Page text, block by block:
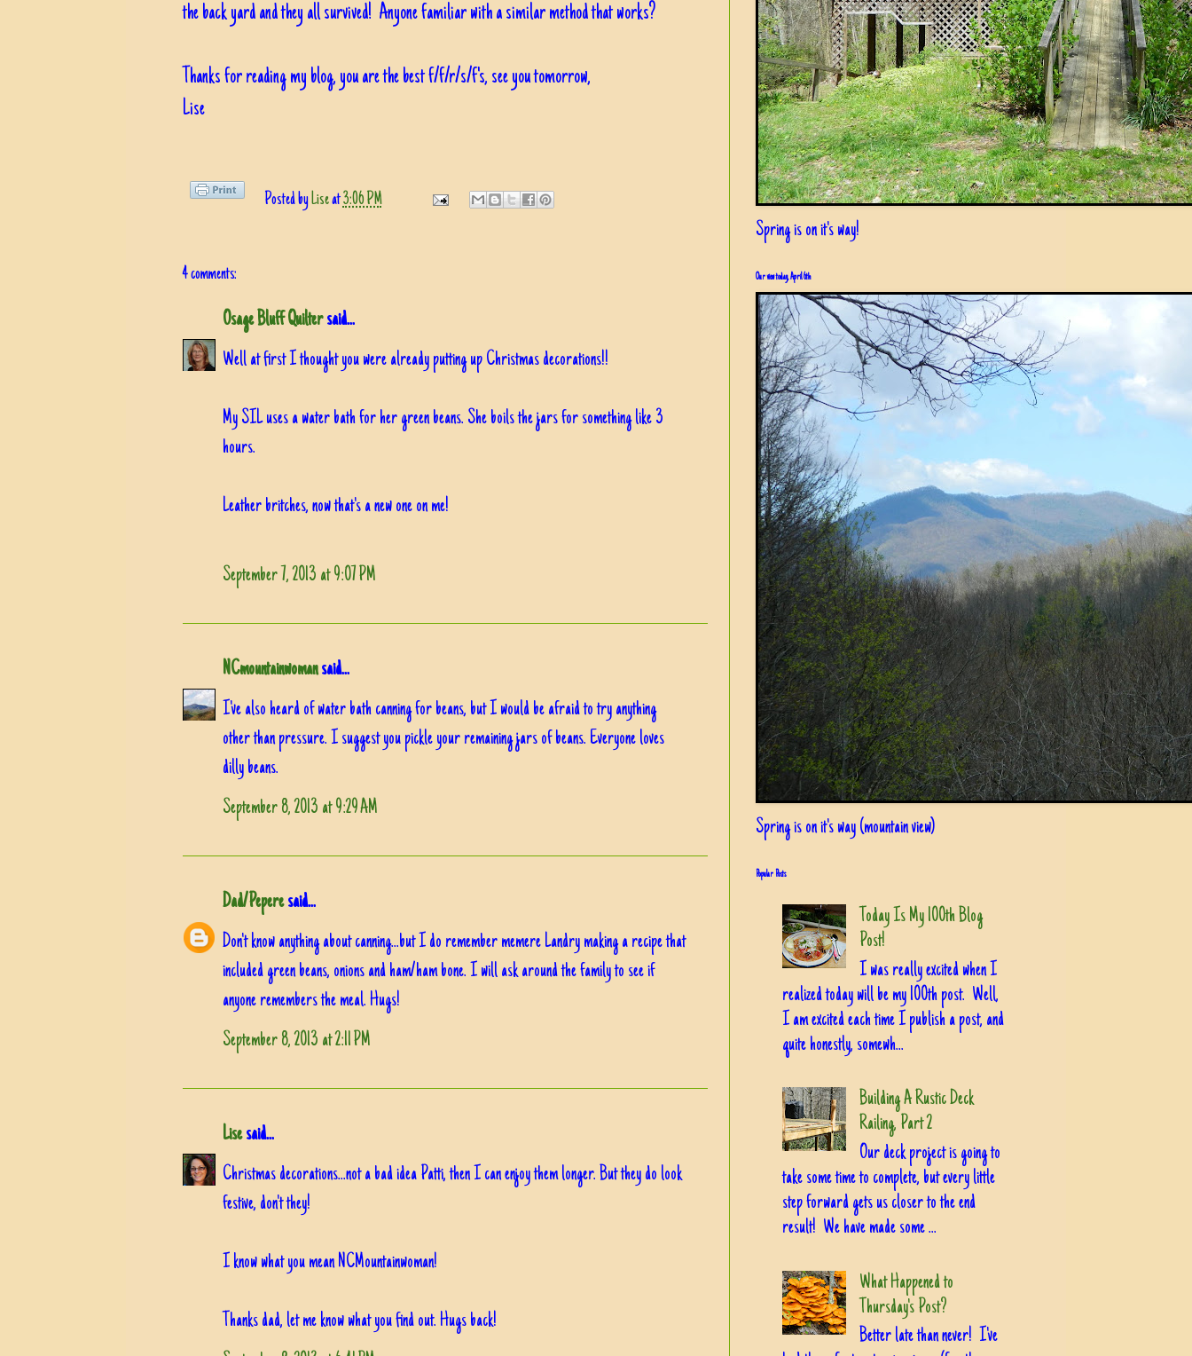
the back yard and they all survived! Anyone familiar with a similar method that works?
Thanks for reading my blog, you are the best f/f/r/s/f's, see you tomorrow,
Lise
Posted byLiseat3:06 PM
4 comments:
Osage Bluff Quiltersaid...
Well at first I thought you were already putting up Christmas decorations!!
My SIL uses a water bath for her green beans. She boils the jars for something like 3
hours.
Leather britches, now that's a new one on me!
September 7, 2013 at 9:07 PM
NCmountainwomansaid...
I've also heard of water bath canning for beans, but I would be afraid to try anything
other than pressure. I suggest you pickle your remaining jars of beans. Everyone loves
dilly beans.
September 8, 2013 at 9:29 AM
Dad/Peperesaid...
Don't know anything about canning...but I do remember memere Landry making a recipe that
included green beans, onions and ham/ham bone. I will ask around the family to see if
anyone remembers the meal. Hugs!
September 8, 2013 at 2:11 PM
Lisesaid...
Christmas decorations...not a bad idea Patti, then I can enjoy them longer. But they do look
festive, don't they!
I know what you mean NCMountainwoman!
Thanks dad, let me know what you find out. Hugs back!
Spring is on it's way!
Our view today, April 6th
Spring is on it's way (mountain view)
Popular Posts
Today Is My 100th Blog
Post!
I was really excited when I
realized today will be my 100th post. Well,
I am excited each time I publish a post, and
quite honestly, somewh...
Building A Rustic Deck
Railing, Part 2
Our deck project is going to
take some time to complete, but every little
step forward gets us closer to the end
result! We have made some ...
What Happened to
Thursday's Post?
Better late than never! I've